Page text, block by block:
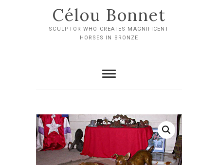
Célou Bonnet
SCULPTOR WHO CREATES MAGNIFICENT
HORSES IN BRONZE